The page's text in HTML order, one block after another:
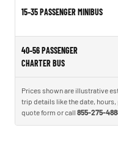
15–35 PASSENGER MINIBUS
40–56 PASSENGER
CHARTER BUS
Prices shown are illustrative
trip details like the date, hours,
quote form or call 855-275-